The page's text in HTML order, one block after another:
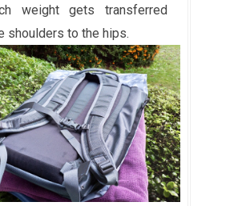
weight gets transferred
shoulders to the hips.